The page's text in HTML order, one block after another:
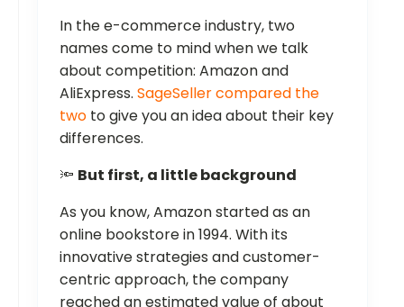
In the e-commerce industry, two
names come to mind when we talk
about competition: Amazon and
AliExpress. SageSeller compared the
two to give you an idea about their key
differences.
🔦 But first, a little background
As you know, Amazon started as an
online bookstore in 1994. With its
innovative strategies and customer-
centric approach, the company
reached an estimated value of about